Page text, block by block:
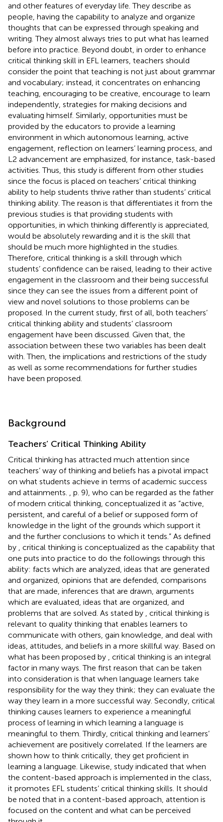
and other features of everyday life. They describe as
people, having the capability to analyze and organize
thoughts that can be expressed through speaking and
writing. They almost always tries to put what has learned
before into practice. Beyond doubt, in order to enhance
critical thinking skill in EFL learners, teachers should
consider the point that teaching is not just about grammar
and vocabulary; instead, it concentrates on enhancing
teaching, encouraging to be creative, encourage to learn
independently, strategies for making decisions and
evaluating himself. Similarly, opportunities must be
provided by the educators to provide a learning
environment in which autonomous learning, active
engagement, reflection on learners’ learning process, and
L2 advancement are emphasized, for instance, task-based
activities. Thus, this study is different from other studies
since the focus is placed on teachers’ critical thinking
ability to help students thrive rather than students’ critical
thinking ability. The reason is that differentiates it from the
previous studies is that providing students with
opportunities, in which thinking differently is appreciated,
would be absolutely rewarding and it is the skill that
should be much more highlighted in the studies.
Therefore, critical thinking is a skill through which
students’ confidence can be raised, leading to their active
engagement in the classroom and their being successful
since they can see the issues from a different point of
view and novel solutions to those problems can be
proposed. In the current study, first of all, both teachers’
critical thinking ability and students’ classroom
engagement have been discussed. Given that, the
association between these two variables has been dealt
with. Then, the implications and restrictions of the study
as well as some recommendations for further studies
have been proposed.
Background
Teachers’ Critical Thinking Ability
Critical thinking has attracted much attention since
teachers’ way of thinking and beliefs has a pivotal impact
on what students achieve in terms of academic success
and attainments.
, p. 9), who can be regarded as the father
of modern critical thinking, conceptualized it as “active,
persistent, and careful of a belief or supposed form of
knowledge in the light of the grounds which support it
and the further conclusions to which it tends.” As defined
by
, critical thinking is conceptualized as the capability that
one puts into practice to do the followings through this
ability: facts which are analyzed, ideas that are generated
and organized, opinions that are defended, comparisons
that are made, inferences that are drawn, arguments
which are evaluated, ideas that are organized, and
problems that are solved. As stated by
, critical thinking is
relevant to quality thinking that enables learners to
communicate with others, gain knowledge, and deal with
ideas, attitudes, and beliefs in a more skillful way. Based on
what has been proposed by
, critical thinking is an integral
factor in many ways. The first reason that can be taken
into consideration is that when language learners take
responsibility for the way they think; they can evaluate the
way they learn in a more successful way. Secondly, critical
thinking causes learners to experience a meaningful
process of learning in which learning a language is
meaningful to them. Thirdly, critical thinking and learners’
achievement are positively correlated. If the learners are
shown how to think critically, they get proficient in
learning a language. Likewise, study indicated that when
the content-based approach is implemented in the class,
it promotes EFL students’ critical thinking skills. It should
be noted that in a content-based approach, attention is
focused on the content and what can be perceived